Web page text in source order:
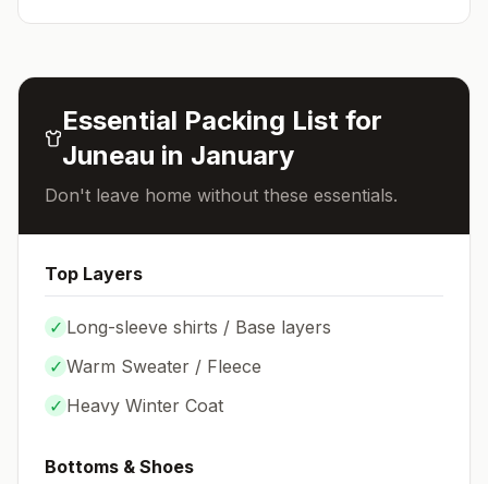
Essential Packing List for
Juneau in January
Don't leave home without these essentials.
Top Layers
✓ Long-sleeve shirts / Base layers
✓ Warm Sweater / Fleece
✓ Heavy Winter Coat
Bottoms & Shoes